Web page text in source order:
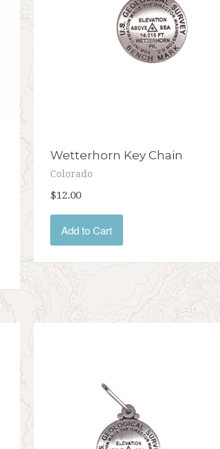
Wetterhorn Key Chain
Colorado
$12.00
Add to Cart